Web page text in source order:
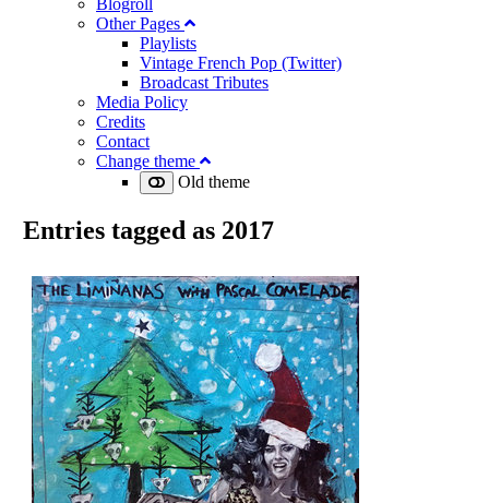
Other Pages
Playlists
Vintage French Pop (Twitter)
Broadcast Tributes
Media Policy
Credits
Contact
Change theme
Old theme
Entries tagged as 2017